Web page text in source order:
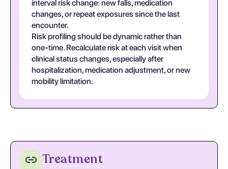
interval risk change: new falls, medication
changes, or repeat exposures since the last
encounter.
Risk profiling should be dynamic rather than
one-time. Recalculate risk at each visit when
clinical status changes, especially after
hospitalization, medication adjustment, or new
mobility limitation.
Treatment